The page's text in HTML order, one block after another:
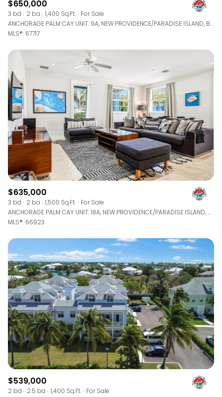
$650,000
3 bd 2 ba 1,400 Sq.Ft.
For Sale
ANCHORAGE PALM CAY UNIT: 9A, NEW PROVIDENCE/PARADISE ISLAND, BAHAMAS
MLS®: 67717
$635,000
3 bd 2 ba 1,500 Sq.Ft.
For Sale
ANCHORAGE PALM CAY UNIT: 18A, NEW PROVIDENCE/PARADISE ISLAND, BAHAMAS
MLS®: 66923
$539,000
2 bd 2.5 ba 1,400 Sq.Ft.
For Sale